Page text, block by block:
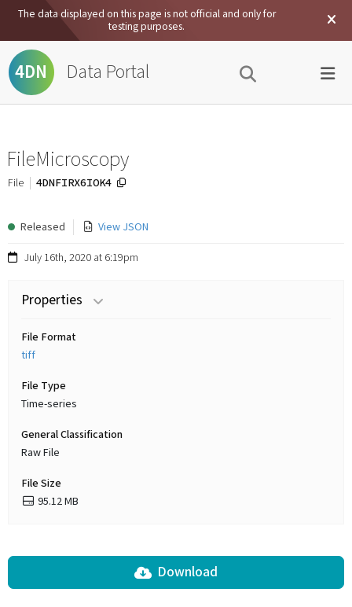
The data displayed on this page is not official and only for
testing purposes.
4DN Data Portal
FileMicroscopy
File 4DNFIRX6IOK4
Released View JSON
July 16th, 2020 at 6:19pm
Properties
File Format
tiff
File Type
Time-series
General Classification
Raw File
File Size
95.12 MB
Download